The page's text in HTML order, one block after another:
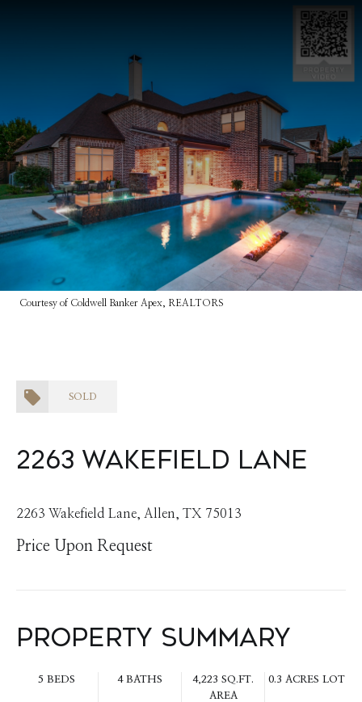
Courtesy of Coldwell Banker Apex, REALTORS
SOLD
2263 Wakefield Lane
2263 Wakefield Lane, Allen, TX 75013
Price Upon Request
Property Summary
5 BEDS 4 BATHS
4,223 SQ.FT.
AREA
0.3 ACRES LOT